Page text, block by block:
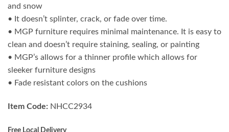
and snow
• It doesn’t splinter, crack, or fade over time.
• MGP furniture requires minimal maintenance. It is easy to
clean and doesn’t require staining, sealing, or painting
• MGP’s allows for a thinner profile which allows for
sleeker furniture designs
• Fade resistant colors on the cushions
Item Code: NHCC2934
Free Local Delivery